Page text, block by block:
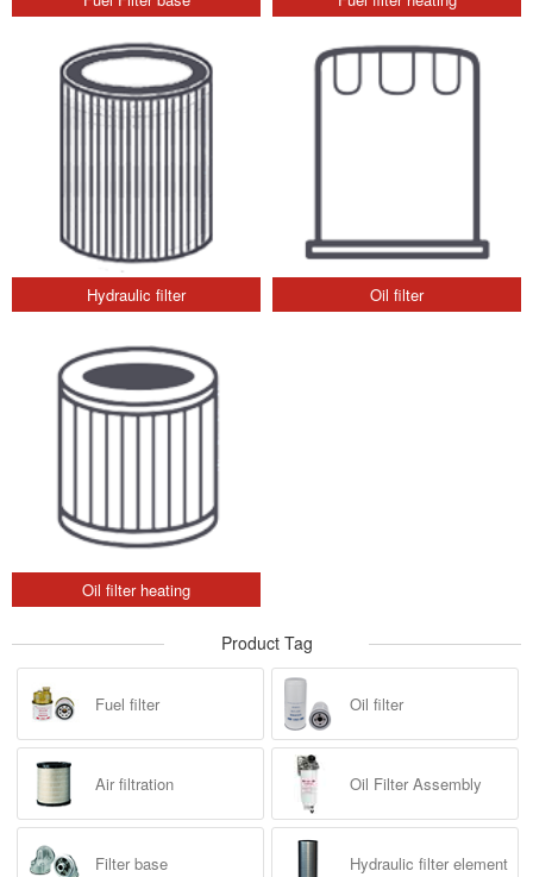
Hydraulic filter Oil filter
Oil filter heating
Product Tag
Fuel filter Oil filter
Air filtration Oil Filter Assembly
Filter base Hydraulic filter element